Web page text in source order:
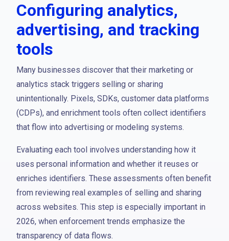
Configuring analytics,
advertising, and tracking
tools
Many businesses discover that their marketing or
analytics stack triggers selling or sharing
unintentionally. Pixels, SDKs, customer data platforms
(CDPs), and enrichment tools often collect identifiers
that flow into advertising or modeling systems.
Evaluating each tool involves understanding how it
uses personal information and whether it reuses or
enriches identifiers. These assessments often benefit
from reviewing real examples of selling and sharing
across websites. This step is especially important in
2026, when enforcement trends emphasize the
transparency of data flows.